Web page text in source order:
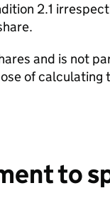
2.1
and is not
of calculating
to